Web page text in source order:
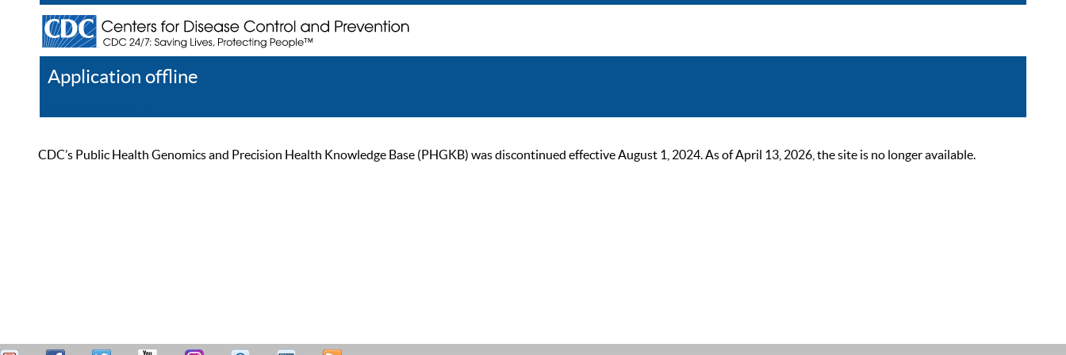
Application offline
CDC’s Public Health Genomics and Precision Health Knowledge Base (PHGKB) was discontinued effective August 1, 2024. As of April 13, 2026, the site is no longer available.